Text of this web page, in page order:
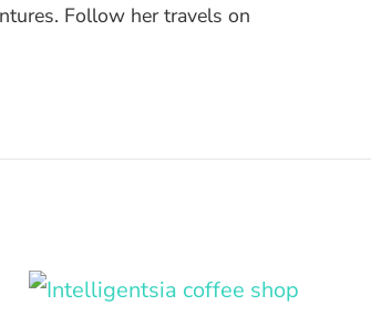
Follow her travels on